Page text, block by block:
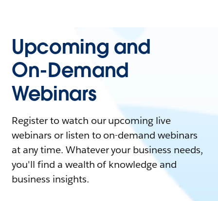
Upcoming and
On-Demand
Webinars
Register to watch our upcoming live
webinars or listen to on-demand webinars
at any time. Whatever your business needs,
you'll find a wealth of knowledge and
business insights.